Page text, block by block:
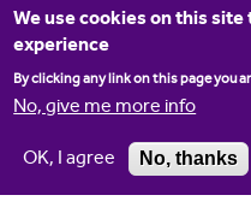
We use cookies on this
experience
By clicking any link on this page you
No, give me more info
OK, I agree
No, thanks
Jump
Home Contact